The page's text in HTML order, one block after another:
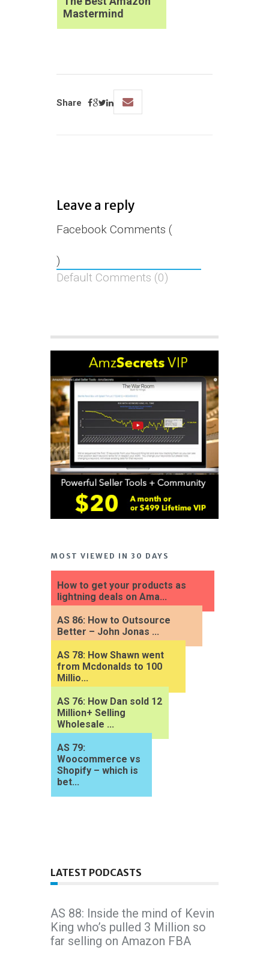
Mastermind
Share
Leave a reply
Facebook Comments (
)
Default Comments (0)
MOST VIEWED IN 30 DAYS
How to get your products as
lightning deals on Ama...
AS 86: How to Outsource
Better – John Jonas ...
AS 78: How Shawn went
from Mcdonalds to 100
Millio...
AS 76: How Dan sold 12
Million+ Selling
Wholesale ...
AS 79:
Woocommerce vs
Shopify – which is
bet...
LATEST PODCASTS
AS 88: Inside the mind of Kevin
King who’s pulled 3 Million so
far selling on Amazon FBA